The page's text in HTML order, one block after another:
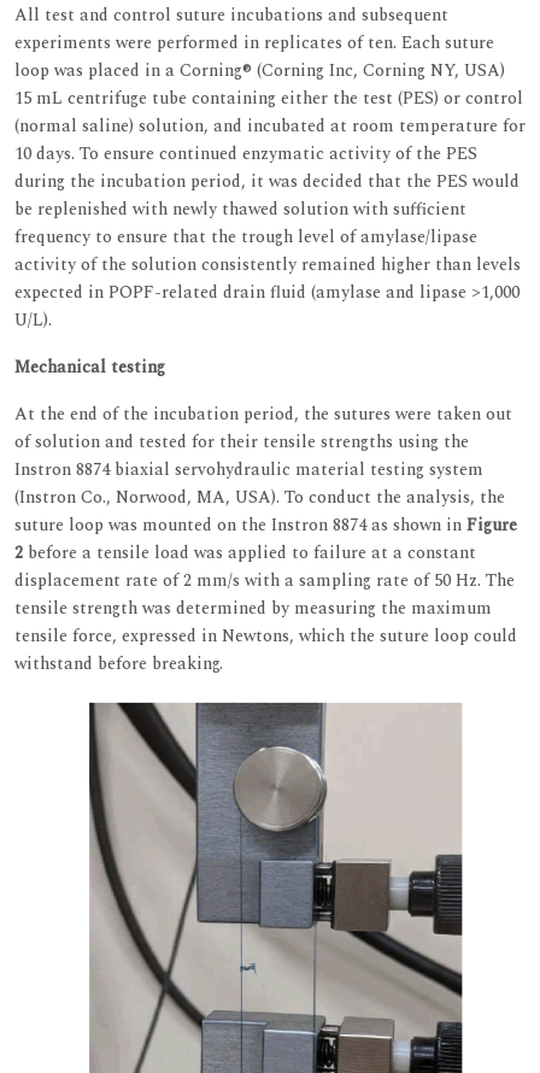
All test and control suture incubations and subsequent
experiments were performed in replicates of ten. Each suture
loop was placed in a Corning® (Corning Inc, Corning NY, USA)
15 mL centrifuge tube containing either the test (PES) or control
(normal saline) solution, and incubated at room temperature for
10 days. To ensure continued enzymatic activity of the PES
during the incubation period, it was decided that the PES would
be replenished with newly thawed solution with sufficient
frequency to ensure that the trough level of amylase/lipase
activity of the solution consistently remained higher than levels
expected in POPF-related drain fluid (amylase and lipase >1,000
U/L).
Mechanical testing
At the end of the incubation period, the sutures were taken out
of solution and tested for their tensile strengths using the
Instron 8874 biaxial servohydraulic material testing system
(Instron Co., Norwood, MA, USA). To conduct the analysis, the
suture loop was mounted on the Instron 8874 as shown inFigure
2 before a tensile load was applied to failure at a constant
displacement rate of 2 mm/s with a sampling rate of 50 Hz. The
tensile strength was determined by measuring the maximum
tensile force, expressed in Newtons, which the suture loop could
withstand before breaking.